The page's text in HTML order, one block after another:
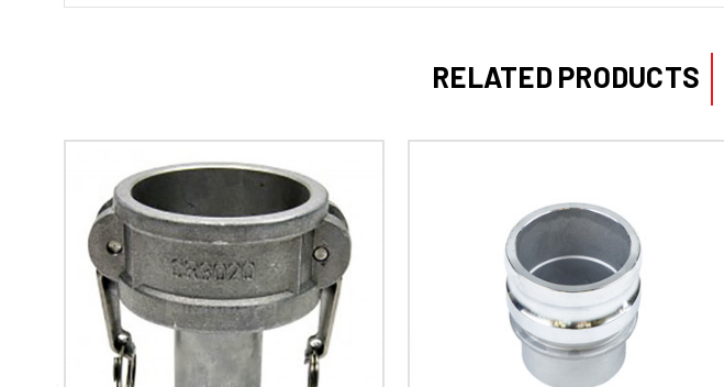
RELATED PRODUCTS